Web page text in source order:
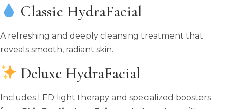
Classic HydraFacial
A refreshing and deeply cleansing treatment that
reveals smooth, radiant skin.
Deluxe HydraFacial
Includes LED light therapy and specialized boosters